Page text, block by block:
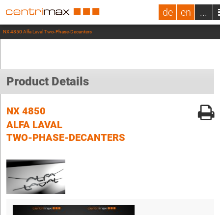
de en ...
NX 4850 Alfa Laval Two-Phase-Decanters
Product Details
NX 4850
ALFA LAVAL
TWO-PHASE-DECANTERS